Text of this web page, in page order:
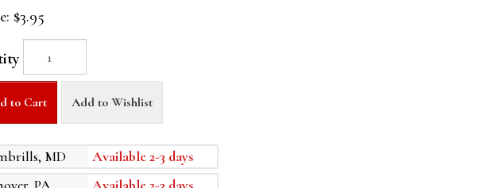
$3.95
to Cart Add to Wishlist
MD
Available 2-3 days